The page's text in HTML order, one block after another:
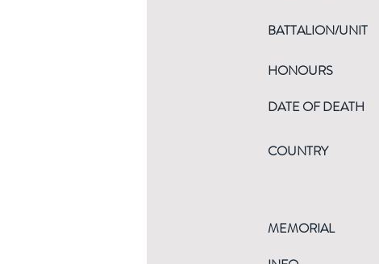
BATTALION/UNIT
HONOURS
DATE OF DEATH
COUNTRY
MEMORIAL